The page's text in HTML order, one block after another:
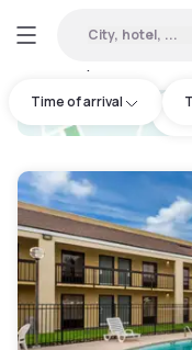
City, hotel, ...
Time of arrival